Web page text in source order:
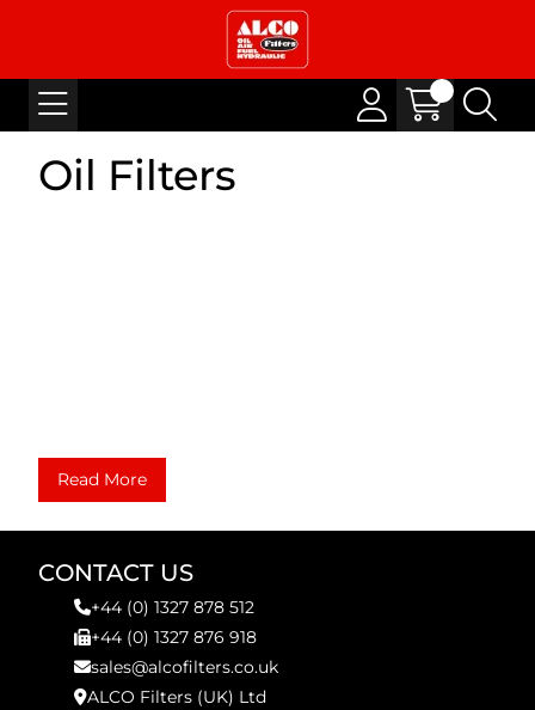
Oil Filters
Read More
CONTACT US
+44 (0) 1327 878 512
+44 (0) 1327 876 918
sales@alcofilters.co.uk
ALCO Filters (UK) Ltd